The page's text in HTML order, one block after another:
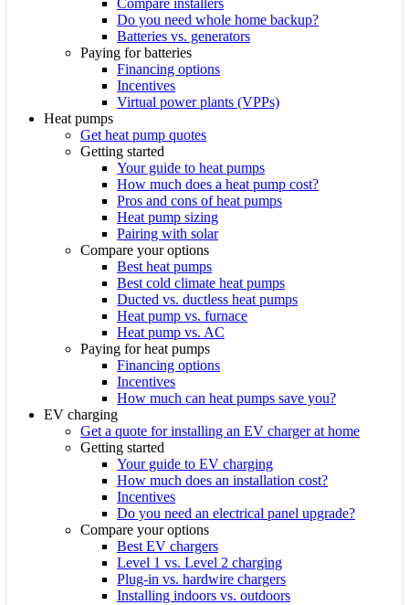
Compare installers
Do you need whole home backup?
Batteries vs. generators
Paying for batteries
Financing options
Incentives
Virtual power plants (VPPs)
Heat pumps
Get heat pump quotes
Getting started
Your guide to heat pumps
How much does a heat pump cost?
Pros and cons of heat pumps
Heat pump sizing
Pairing with solar
Compare your options
Best heat pumps
Best cold climate heat pumps
Ducted vs. ductless heat pumps
Heat pump vs. furnace
Heat pump vs. AC
Paying for heat pumps
Financing options
Incentives
How much can heat pumps save you?
EV charging
Get a quote for installing an EV charger at home
Getting started
Your guide to EV charging
How much does an installation cost?
Incentives
Do you need an electrical panel upgrade?
Compare your options
Best EV chargers
Level 1 vs. Level 2 charging
Plug-in vs. hardwire chargers
Installing indoors vs. outdoors